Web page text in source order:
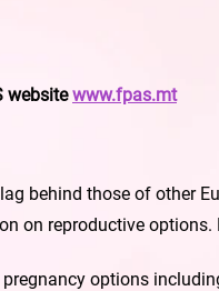
websitewww.fpas.mt
behind those of other
on reproductive options.
options